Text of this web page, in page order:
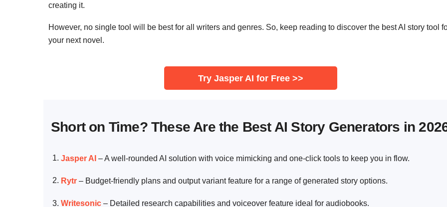
creating it.
However, no single tool will be best for all writers and genres. So, keep reading to discover the best AI story tool
your next novel.
Try Jasper AI for Free >>
Short on Time? These Are the Best AI Story Generators in
Jasper AI – A well-rounded AI solution with voice mimicking and one-click tools to keep you in flow.
Rytr – Budget-friendly plans and output variant feature for a range of generated story options.
Writesonic – Detailed research capabilities and voiceover feature ideal for audiobooks.